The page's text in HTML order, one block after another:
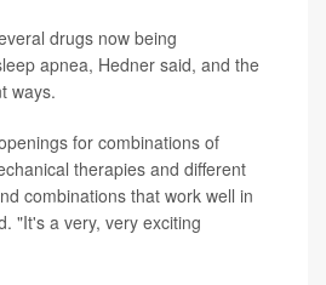
drugs now being
apnea, Hedner said, and the
ways.
for combinations of
therapies and different
combinations that work well in
"It's a very, very exciting